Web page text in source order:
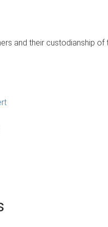
and their custodianship of